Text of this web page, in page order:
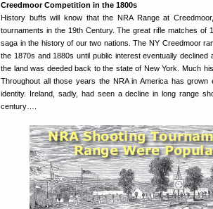
Creedmoor Competition in the 1800s
History buffs will know that the NRA Range at
tournaments in the 19th Century. The great rifle matches of
saga in the history of our two nations. The NY Creedmoor
the 1870s and 1880s until public interest eventually
the land was deeded back to the state of New York. Much
Throughout all those years the NRA in America has grown
identity. Ireland, sadly, had seen a decline in long range
century….